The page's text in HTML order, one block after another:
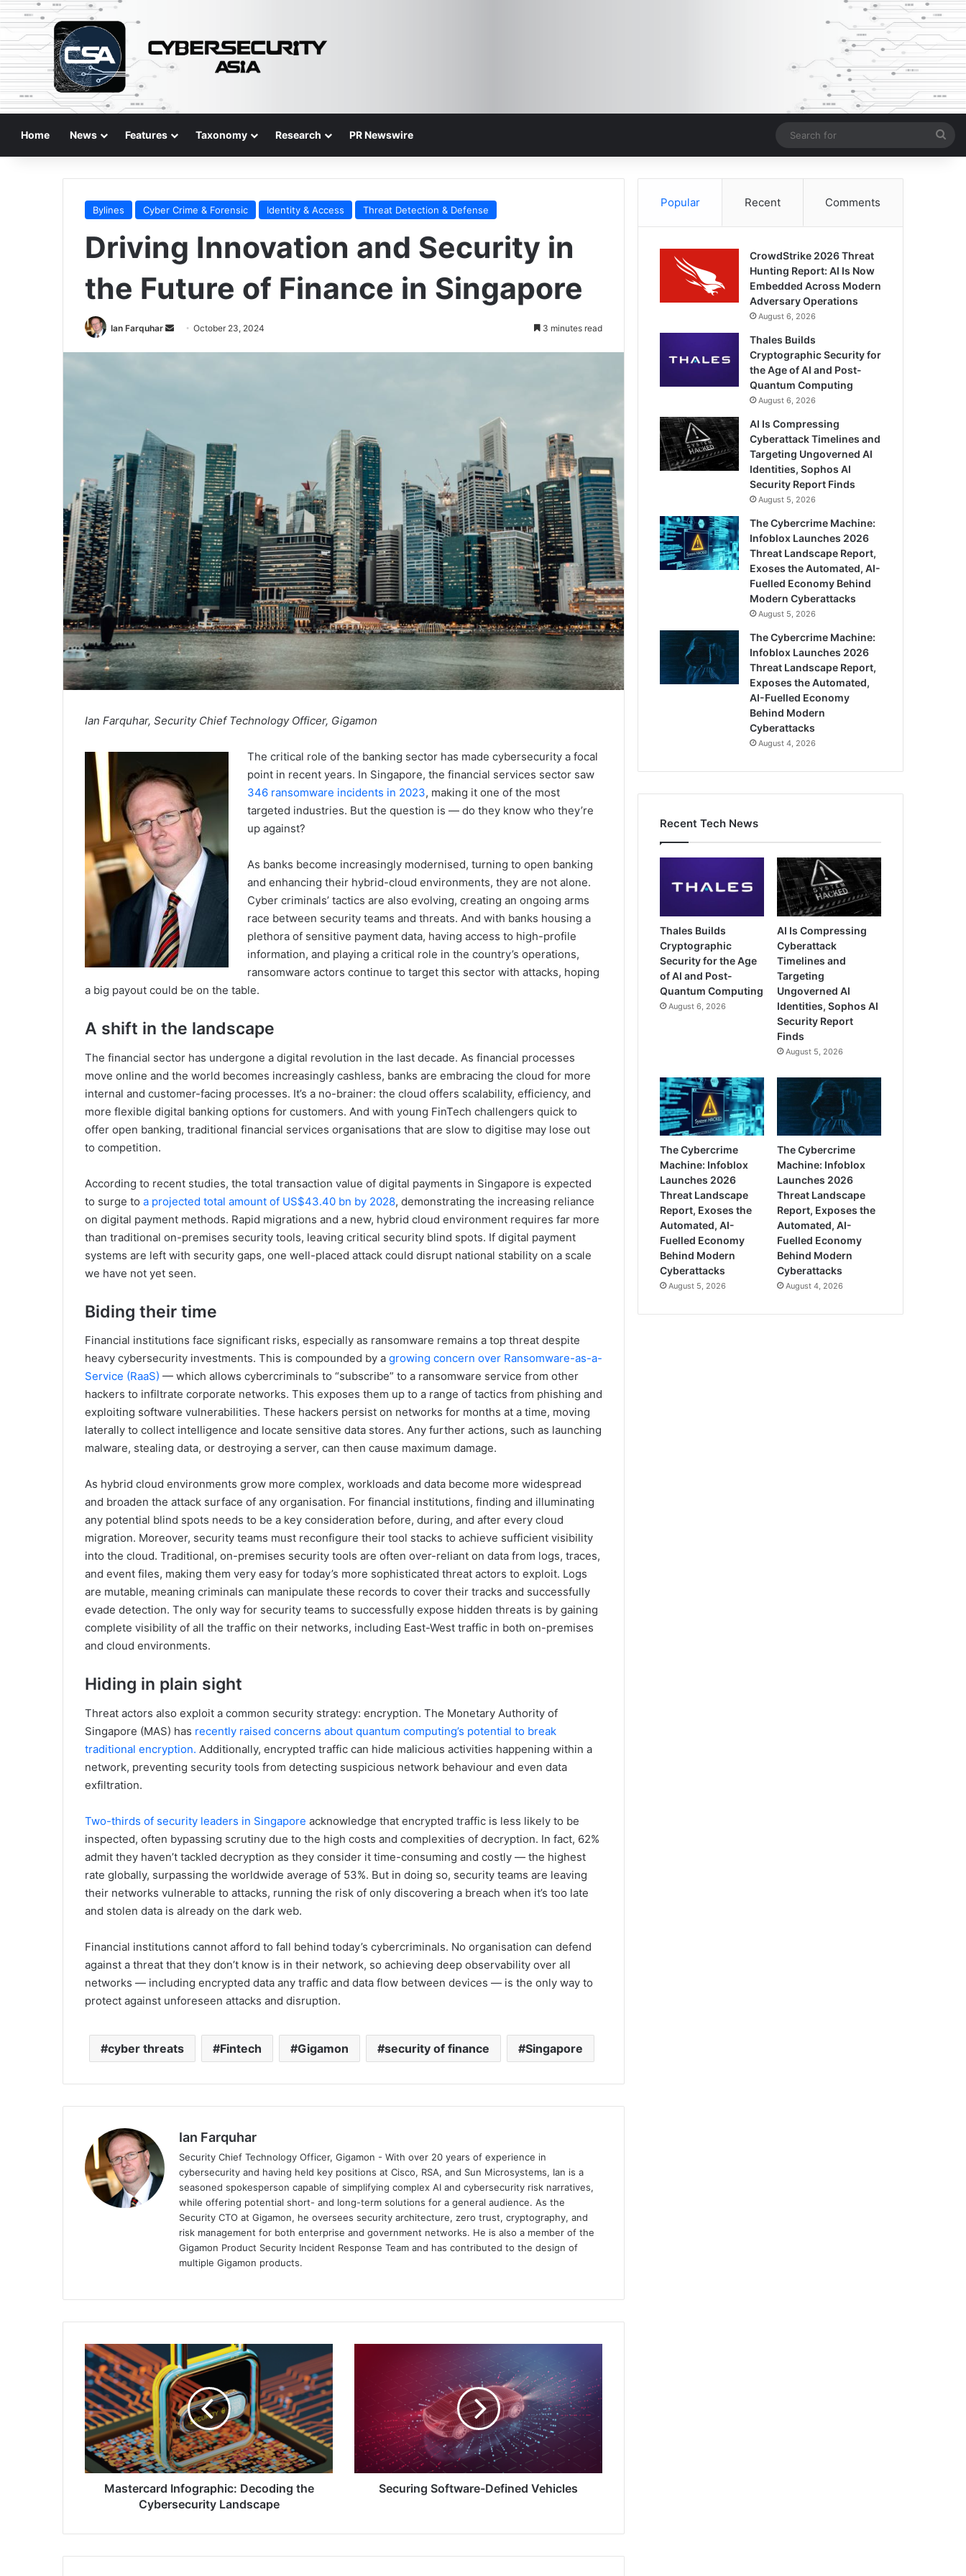
Home News Features Taxonomy Research PR Newswire
for
Bylines Cyber Crime & Forensic Identity & Access Threat Detection & Defense
Driving Innovation and Security in
the Future of Finance in Singapore
Ian Farquhar
SendOctober 23, 2024 3 minutes read
Ian Farquhar, Security Chief Technology Officer, Gigamon
The critical role of the banking sector has made cybersecurity a focal
point in recent years. In Singapore, the financial services sector saw
346 ransomware incidents in 2023, making it one of the most
targeted industries. But the question is — do they know who they’re
up against?
As banks become increasingly modernised, turning to open banking
and enhancing their hybrid-cloud environments, they are not alone.
Cyber criminals’ tactics are also evolving, creating an ongoing arms
race between security teams and threats. And with banks housing a
plethora of sensitive payment data, having access to high-profile
information, and playing a critical role in the country’s operations,
ransomware actors continue to target this sector with attacks, hoping
a big payout could be on the table.
A shift in the landscape
The financial sector has undergone a digital revolution in the last decade. As financial processes
move online and the world becomes increasingly cashless, banks are embracing the cloud for more
internal and customer-facing processes. It’s a no-brainer: the cloud offers scalability, efficiency, and
more flexible digital banking options for customers. And with young FinTech challengers quick to
offer open banking, traditional financial services organisations that are slow to digitise may lose out
to competition.
According to recent studies, the total transaction value of digital payments in Singapore is expected
to surge to a projected total amount of US$43.40 bn by 2028, demonstrating the increasing reliance
on digital payment methods. Rapid migrations and a new, hybrid cloud environment requires far more
than traditional on-premises security tools, leaving critical security blind spots. If digital payment
systems are left with security gaps, one well-placed attack could disrupt national stability on a scale
we have not yet seen.
Biding their time
Financial institutions face significant risks, especially as ransomware remains a top threat despite
heavy cybersecurity investments. This is compounded by a growing concern over Ransomware-as-a-
Service (RaaS) — which allows cybercriminals to “subscribe” to a ransomware service from other
hackers to infiltrate corporate networks. This exposes them up to a range of tactics from phishing and
exploiting software vulnerabilities. These hackers persist on networks for months at a time, moving
laterally to collect intelligence and locate sensitive data stores. Any further actions, such as launching
malware, stealing data, or destroying a server, can then cause maximum damage.
As hybrid cloud environments grow more complex, workloads and data become more widespread
and broaden the attack surface of any organisation. For financial institutions, finding and illuminating
any potential blind spots needs to be a key consideration before, during, and after every cloud
migration. Moreover, security teams must reconfigure their tool stacks to achieve sufficient visibility
into the cloud. Traditional, on-premises security tools are often over-reliant on data from logs, traces,
and event files, making them very easy for today’s more sophisticated threat actors to exploit. Logs
are mutable, meaning criminals can manipulate these records to cover their tracks and successfully
evade detection. The only way for security teams to successfully expose hidden threats is by gaining
complete visibility of all the traffic on their networks, including East-West traffic in both on-premises
and cloud environments.
Hiding in plain sight
Threat actors also exploit a common security strategy: encryption. The Monetary Authority of
Singapore (MAS) has recently raised concerns about quantum computing’s potential to break
traditional encryption. Additionally, encrypted traffic can hide malicious activities happening within a
network, preventing security tools from detecting suspicious network behaviour and even data
exfiltration.
Two-thirds of security leaders in Singapore acknowledge that encrypted traffic is less likely to be
inspected, often bypassing scrutiny due to the high costs and complexities of decryption. In fact, 62%
admit they haven’t tackled decryption as they consider it time-consuming and costly — the highest
rate globally, surpassing the worldwide average of 53%. But in doing so, security teams are leaving
their networks vulnerable to attacks, running the risk of only discovering a breach when it’s too late
and stolen data is already on the dark web.
Financial institutions cannot afford to fall behind today’s cybercriminals. No organisation can defend
against a threat that they don’t know is in their network, so achieving deep observability over all
networks — including encrypted data any traffic and data flow between devices — is the only way to
protect against unforeseen attacks and disruption.
cyber threats Fintech Gigamon security of finance Singapore
Ian Farquhar
Security Chief Technology Officer, Gigamon - With over 20 years of experience in
cybersecurity and having held key positions at Cisco, RSA, and Sun Microsystems, Ian is a
seasoned spokesperson capable of simplifying complex AI and cybersecurity risk narratives,
while offering potential short- and long-term solutions for a general audience. As the
Security CTO at Gigamon, he oversees security architecture, zero trust, cryptography, and
risk management for both enterprise and government networks. He is also a member of the
Gigamon Product Security Incident Response Team and has contributed to the design of
multiple Gigamon products.
Mastercard
Infographic:
Decoding
the
Cybersecurity
Landscape
Mastercard Infographic: Decoding the
Cybersecurity Landscape
Securing Software-Defined Vehicles
Popular Recent Comments
CrowdStrike 2026 Threat
Hunting Report: AI Is Now
Embedded Across Modern
Adversary Operations
August 6, 2026
Thales Builds
Cryptographic Security for
the Age of AI and Post-
Quantum Computing
August 6, 2026
AI Is Compressing
Cyberattack Timelines and
Targeting Ungoverned AI
Identities, Sophos AI
Security Report Finds
August 5, 2026
The Cybercrime Machine:
Infoblox Launches 2026
Threat Landscape Report,
Exoses the Automated, AI-
Fuelled Economy Behind
Modern Cyberattacks
August 5, 2026
The Cybercrime Machine:
Infoblox Launches 2026
Threat Landscape Report,
Exposes the Automated,
AI-Fuelled Economy
Behind Modern
Cyberattacks
August 4, 2026
Recent Tech News
Thales Builds
Cryptographic
Security for the Age
of AI and Post-
Quantum Computing
August 6, 2026
AI Is Compressing
Cyberattack
Timelines and
Targeting
Ungoverned AI
Identities, Sophos AI
Security Report
Finds
August 5, 2026
The Cybercrime
Machine: Infoblox
Launches 2026
Threat Landscape
Report, Exoses the
Automated, AI-
Fuelled Economy
Behind Modern
Cyberattacks
August 5, 2026
The Cybercrime
Machine: Infoblox
Launches 2026
Threat Landscape
Report, Exposes the
Automated, AI-
Fuelled Economy
Behind Modern
Cyberattacks
August 4, 2026